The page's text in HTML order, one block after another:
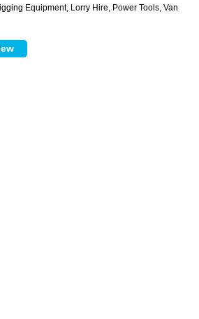
Equipment, Lorry Hire, Power Tools, Van